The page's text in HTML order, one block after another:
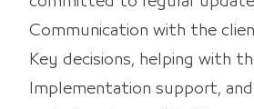
Communication with the
Key decisions, helping with
Implementation support,